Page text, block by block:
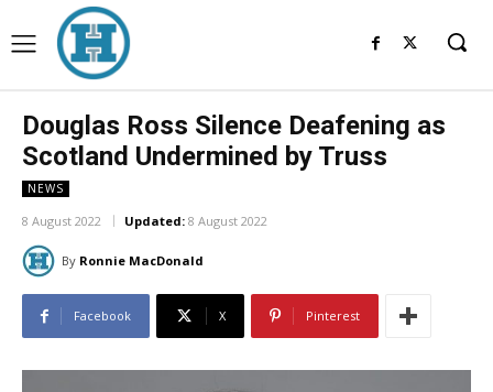
Douglas Ross Silence Deafening as
Scotland Undermined by Truss
NEWS
8 August 2022 Updated: 8 August 2022
By Ronnie MacDonald
Facebook X Pinterest